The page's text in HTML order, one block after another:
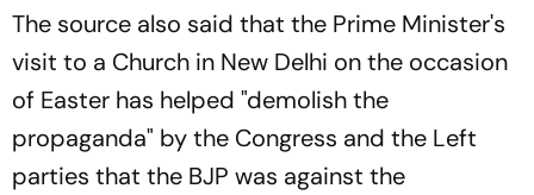
The source also said that the Prime Minister's
visit to a Church in New Delhi on the occasion
of Easter has helped "demolish the
propaganda" by the Congress and the Left
parties that the BJP was against the